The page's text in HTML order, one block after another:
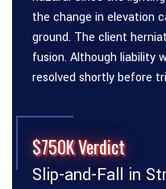
the change in elevation
ground. The client herniated a disc and had a two-level
fusion. Although liability was initially contested, the case
resolved shortly before
$750K Verdict
Slip-and-Fall in